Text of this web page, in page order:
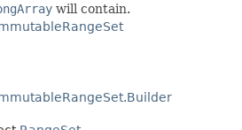
will contain.